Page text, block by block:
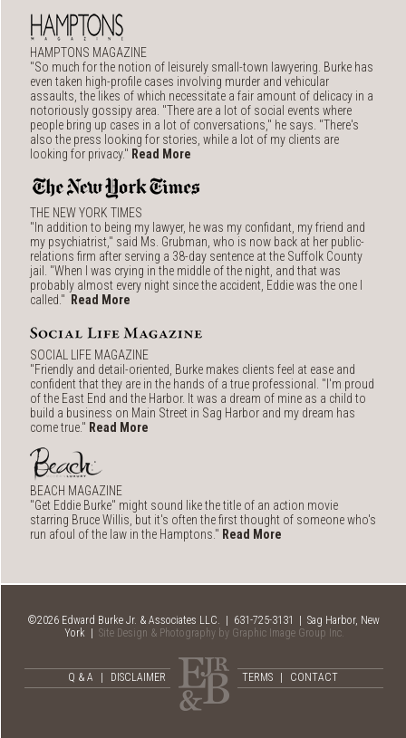
HAMPTONS MAGAZINE
"So much for the notion of leisurely small-town lawyering. Burke has
even taken high-profile cases involving murder and vehicular
assaults, the likes of which necessitate a fair amount of delicacy in a
notoriously gossipy area. "There are a lot of social events where
people bring up cases in a lot of conversations," he says. "There's
also the press looking for stories, while a lot of my clients are
looking for privacy." Read More
THE NEW YORK TIMES
"In addition to being my lawyer, he was my confidant, my friend and
my psychiatrist," said Ms. Grubman, who is now back at her public-
relations firm after serving a 38-day sentence at the Suffolk County
jail. "When I was crying in the middle of the night, and that was
probably almost every night since the accident, Eddie was the one I
called."
Read More
SOCIAL LIFE MAGAZINE
"Friendly and detail-oriented, Burke makes clients feel at ease and
confident that they are in the hands of a true professional. "I'm proud
of the East End and the Harbor. It was a dream of mine as a child to
build a business on Main Street in Sag Harbor and my dream has
come true." Read More
BEACH MAGAZINE
"Get Eddie Burke" might sound like the title of an action movie
starring Bruce Willis, but it's often the first thought of someone who's
run afoul of the law in the Hamptons." Read More
©2026 Edward Burke Jr. & Associates LLC. | 631-725-3131 | Sag Harbor, New
York | Site Design & Photography by Graphic Image Group Inc.
Q & A DISCLAIMER TERMS CONTACT